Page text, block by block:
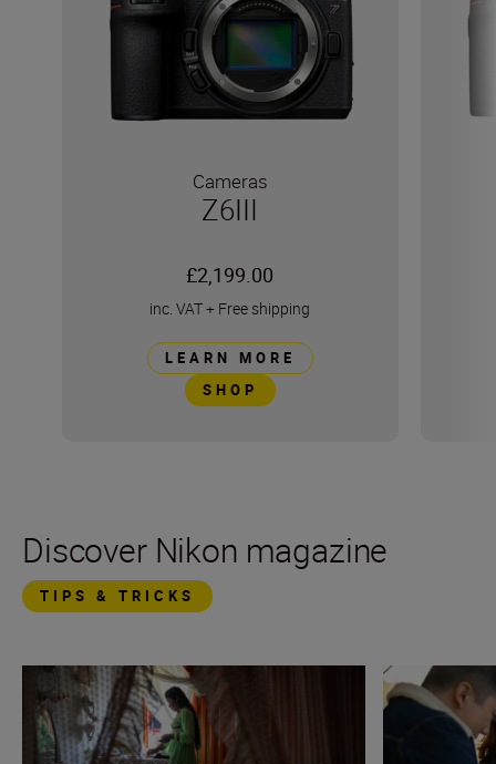
Cameras
Z6III
£2,199.00
inc. VAT+ Free shipping
LEARN MORE
SHOP
Discover Nikon magazine
TIPS & TRICKS